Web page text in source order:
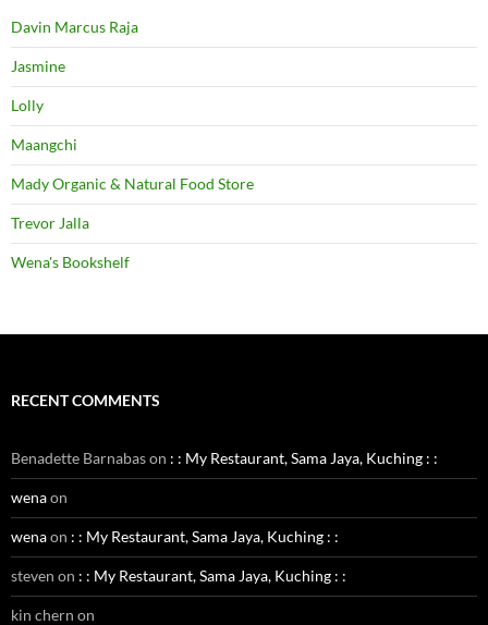
Davin Marcus Raja
Jasmine
Lolly
Maangchi
Mady Organic & Natural Food Store
Trevor Jalla
Wena's Bookshelf
RECENT COMMENTS
Benadette Barnabason : : My Restaurant, Sama Jaya, Kuching : :
wenaon
wenaon : : My Restaurant, Sama Jaya, Kuching : :
steven on : : My Restaurant, Sama Jaya, Kuching : :
kin chern on